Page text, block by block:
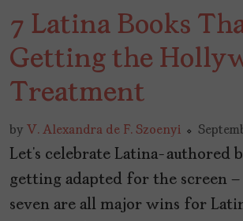
7 Latina Books
Getting the
Treatment
by V. Alexandra de F. Szoenyi
Let’s celebrate Latina-authored
getting adapted for the screen –
seven are all major wins for